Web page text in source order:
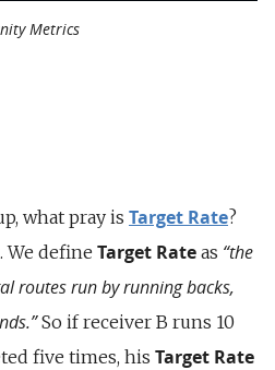
Metrics
what pray is Target Rate?
We define Target Rate as “the
routes run by running backs,
So if receiver B runs 10
five times, his Target Rate